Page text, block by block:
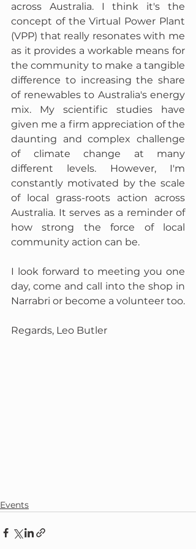
across Australia. I think it's the
concept of the Virtual Power Plant
(VPP) that really resonates with me
as it provides a workable means for
the community to make a tangible
difference to increasing the share
of renewables to Australia's energy
mix. My scientific studies have
given me a firm appreciation of the
daunting and complex challenge
of climate change at many
different levels. However, I'm
constantly motivated by the scale
of local grass-roots action across
Australia. It serves as a reminder of
how strong the force of local
community action can be.
I look forward to meeting you one
day, come and call into the shop in
Narrabri or become a volunteer too.
Regards, Leo Butler
Events